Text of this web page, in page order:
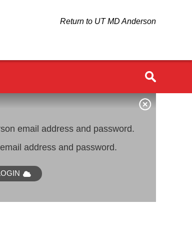
Return to UT MD Anderson
email address and password.
address and password.